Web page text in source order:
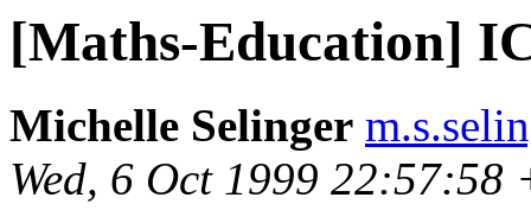
[Maths-Education]
Michelle Selinger
Wed, 6 Oct 1999 22:57:58